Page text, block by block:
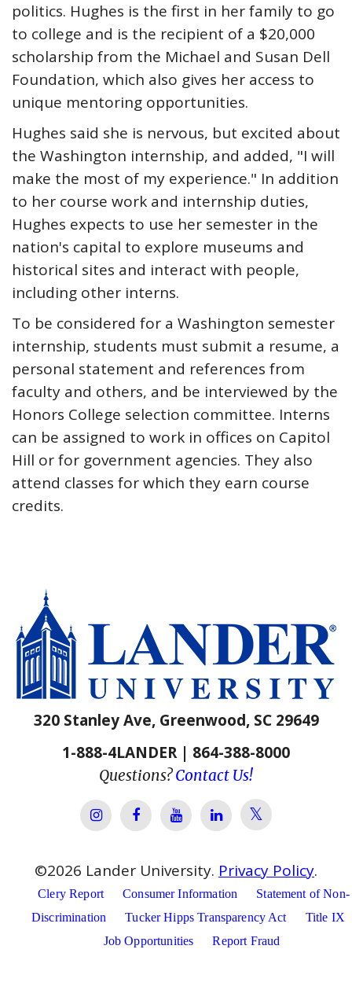
politics. Hughes is the first in her family to go
to college and is the recipient of a $20,000
scholarship from the Michael and Susan Dell
Foundation, which also gives her access to
unique mentoring opportunities.
Hughes said she is nervous, but excited about
the Washington internship, and added, "I will
make the most of my experience." In addition
to her course work and internship duties,
Hughes expects to use her semester in the
nation's capital to explore museums and
historical sites and interact with people,
including other interns.
To be considered for a Washington semester
internship, students must submit a resume, a
personal statement and references from
faculty and others, and be interviewed by the
Honors College selection committee. Interns
can be assigned to work in offices on Capitol
Hill or for government agencies. They also
attend classes for which they earn course
credits.
320 Stanley Ave, Greenwood, SC 29649
1-888-4LANDER | 864-388-8000
Questions?Contact Us!
Lander University Instagram
Lander University Facebook
Lander University YouTube
Lander University
Lander
©2026 Lander University. Privacy Policy.
Clery Report Consumer Information
Statement of Non-
Discrimination
Tucker Hipps Transparency Act
Title IX
Job Opportunities
Report Fraud